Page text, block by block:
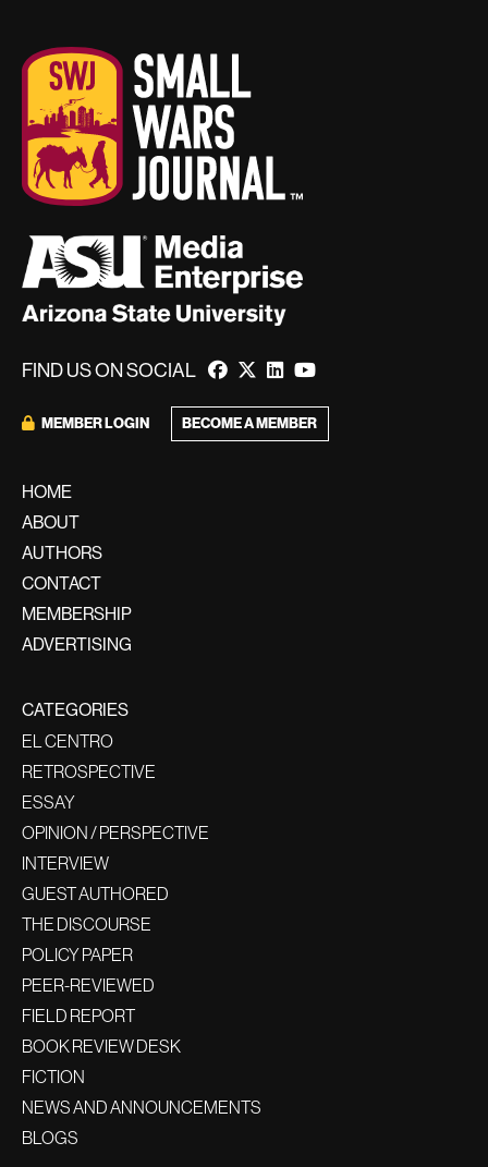
FIND US ON SOCIAL
MEMBER LOGIN BECOME A MEMBER
HOME
ABOUT
AUTHORS
CONTACT
MEMBERSHIP
ADVERTISING
CATEGORIES
EL CENTRO
RETROSPECTIVE
ESSAY
OPINION / PERSPECTIVE
INTERVIEW
GUEST AUTHORED
THE DISCOURSE
POLICY PAPER
PEER-REVIEWED
FIELD REPORT
BOOK REVIEW DESK
FICTION
NEWS AND ANNOUNCEMENTS
BLOGS